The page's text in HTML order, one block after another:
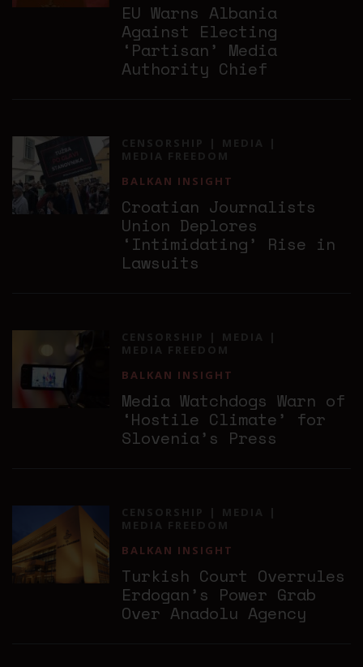
EU Warns Albania
Against Electing
‘Partisan’ Media
Authority Chief
CENSORSHIP
MEDIA
MEDIA FREEDOM
BALKAN INSIGHT
Croatian Journalists
Union Deplores
‘Intimidating’ Rise in
Lawsuits
CENSORSHIP
MEDIA
MEDIA FREEDOM
BALKAN INSIGHT
Media Watchdogs Warn of
‘Hostile Climate’ for
Slovenia’s Press
CENSORSHIP
MEDIA
MEDIA FREEDOM
BALKAN INSIGHT
Turkish Court Overrules
Erdogan’s Power Grab
Over Anadolu Agency